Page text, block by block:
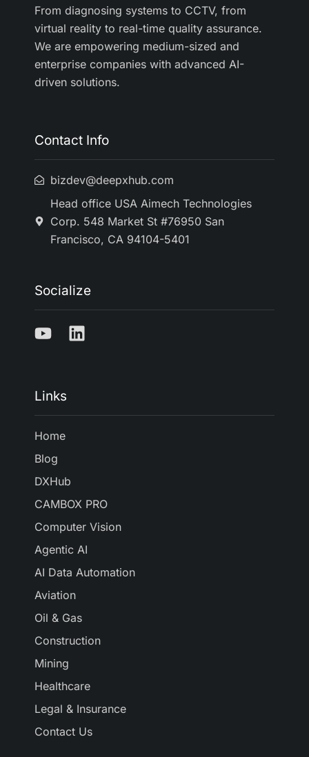
From diagnosing systems to CCTV, from
virtual reality to real-time quality assurance.
We are empowering medium-sized and
enterprise companies with advanced AI-
driven solutions.
Contact Info
bizdev@deepxhub.com
Head office USA Aimech Technologies
Corp. 548 Market St #76950 San
Francisco, CA 94104-5401
Socialize
Links
Home
Blog
DXHub
CAMBOX PRO
Computer Vision
Agentic AI
AI Data Automation
Aviation
Oil & Gas
Construction
Mining
Healthcare
Legal & Insurance
Contact Us